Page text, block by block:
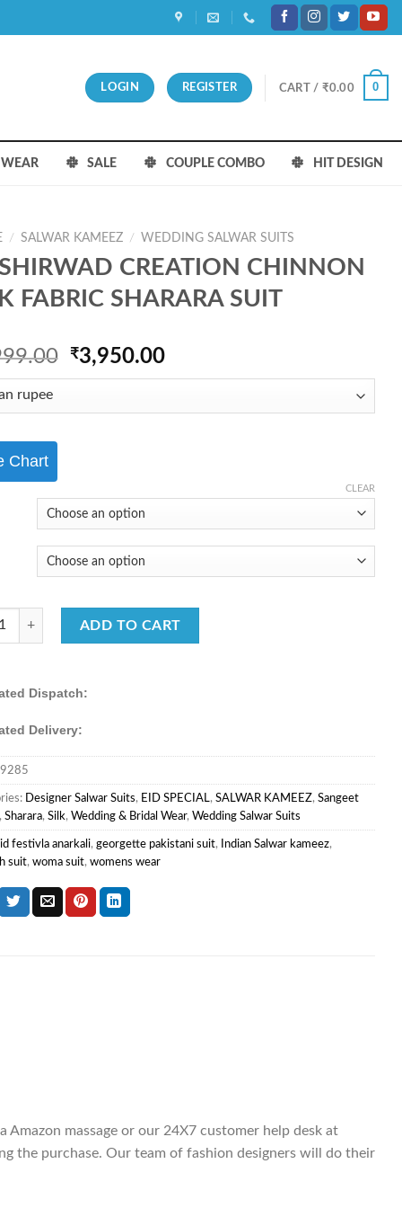
LOGIN REGISTER CART / ₹0.00 0
WEAR SALE COUPLE COMBO HIT DESIGN
/ SALWAR KAMEEZ / WEDDING SALWAR SUITS
CREATION CHINNON
FABRIC SHARARA SUIT
Original
price
₹5,999.00.
₹3,950.00Current
price
₹3,950.00.
Chart
CLEAR
CREATION CHINNON SILK FABRIC SHARARA SUIT quantity
ADD TO CART
Dispatch:
Delivery:
Designer Salwar Suits, EID SPECIAL, SALWAR KAMEEZ, Sangeet
, Sharara, Silk, Wedding & Bridal Wear, Wedding Salwar Suits
festivla anarkali, georgette pakistani suit, Indian Salwar kameez,
suit, woma suit, womens wear
massage or our 24X7 customer help desk at
the purchase. Our team of fashion designers will do their